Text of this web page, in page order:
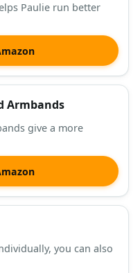
Paulie run better
Armbands
give a more
you can also